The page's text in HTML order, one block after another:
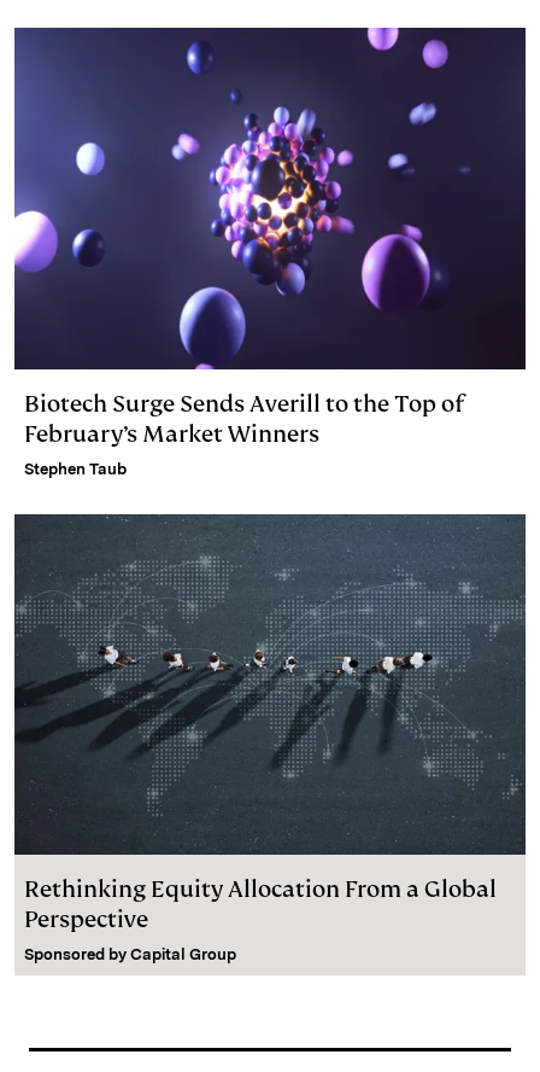
Biotech Surge Sends Averill to the Top of
February’s Market Winners
Stephen Taub
Rethinking Equity Allocation From a Global
Perspective
Sponsored by Capital Group